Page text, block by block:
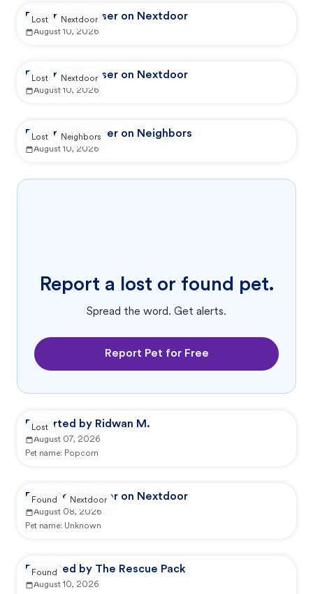
Reported by user on Nextdoor
August 10, 2026
Lost Nextdoor
Reported by user on Nextdoor
August 10, 2026
Lost Nextdoor
Reported by user on Neighbors
August 10, 2026
Lost Neighbors
Report a lost or found pet.
Spread the word. Get alerts.
Report Pet for Free
Reported by Ridwan M.
August 07, 2026
Pet name: Popcorn
Lost
Reported by user on Nextdoor
August 08, 2026
Pet name: Unknown
Found Nextdoor
Reported by The Rescue Pack
August 10, 2026
Found